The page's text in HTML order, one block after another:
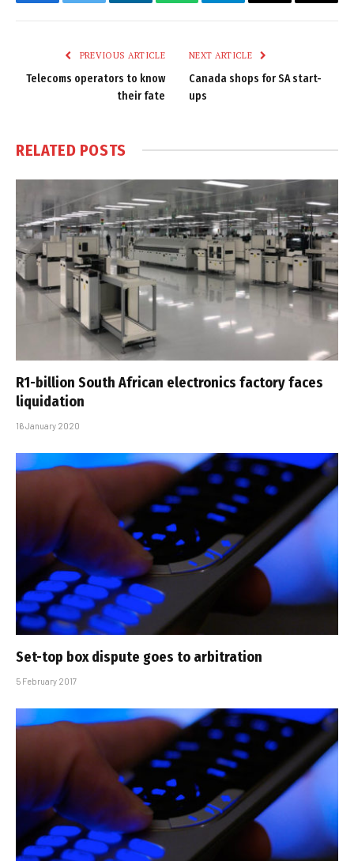
PREVIOUS ARTICLE
Telecoms operators to know
their fate
NEXT ARTICLE
Canada shops for SA start-
ups
RELATED POSTS
R1-billion South African electronics factory faces
liquidation
16 January 2020
Set-top box dispute goes to arbitration
5 February 2017